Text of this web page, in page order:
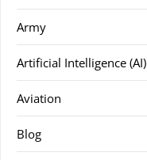
Army
Artificial Intelligence (AI)
Aviation
Blog